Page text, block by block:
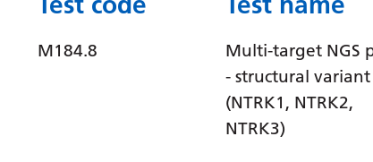
M184.8
Multi-target NGS
- structural variant
(NTRK1, NTRK2,
NTRK3)